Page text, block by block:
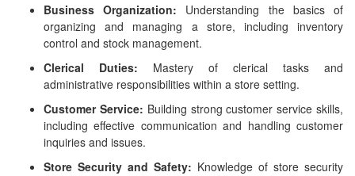
Business Organization: Understanding the basics of
organizing and managing a store, including inventory
control and stock management.
Clerical Duties: Mastery of clerical tasks and
administrative responsibilities within a store setting.
Customer Service: Building strong customer service skills,
including effective communication and handling customer
inquiries and issues.
Store Security and Safety: Knowledge of store security